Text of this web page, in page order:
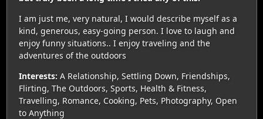
I am just me, very natural, I would describe myself as a
kind, generous, easy-going person. I love to laugh and
enjoy funny situations.. I enjoy traveling and the
adventures of the outdoors
Interests: A Relationship, Settling Down, Friendships,
Flirting, The Outdoors, Sports, Health & Fitness,
Travelling, Romance, Cooking, Pets, Photography, Open
to Anything